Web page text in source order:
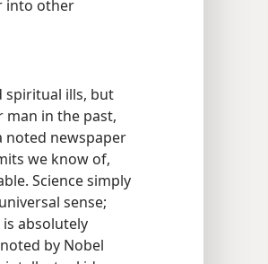
into other
spiritual ills, but
man in the past,
noted newspaper
we know of,
Science simply
sense;
absolutely
by Nobel